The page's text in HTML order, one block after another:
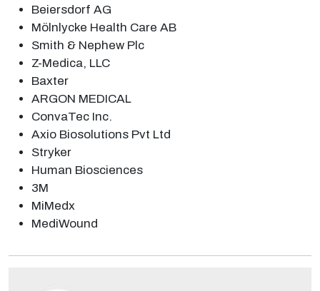
Beiersdorf AG
Mölnlycke Health Care AB
Smith & Nephew Plc
Z-Medica, LLC
Baxter
ARGON MEDICAL
ConvaTec Inc.
Axio Biosolutions Pvt Ltd
Stryker
Human Biosciences
3M
MiMedx
MediWound